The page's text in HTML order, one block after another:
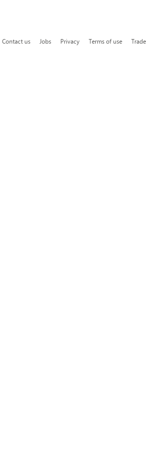
Contact us Jobs Privacy Terms of use